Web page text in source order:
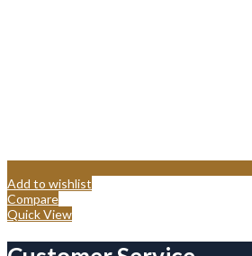
Add to wishlist
Compare
Quick View